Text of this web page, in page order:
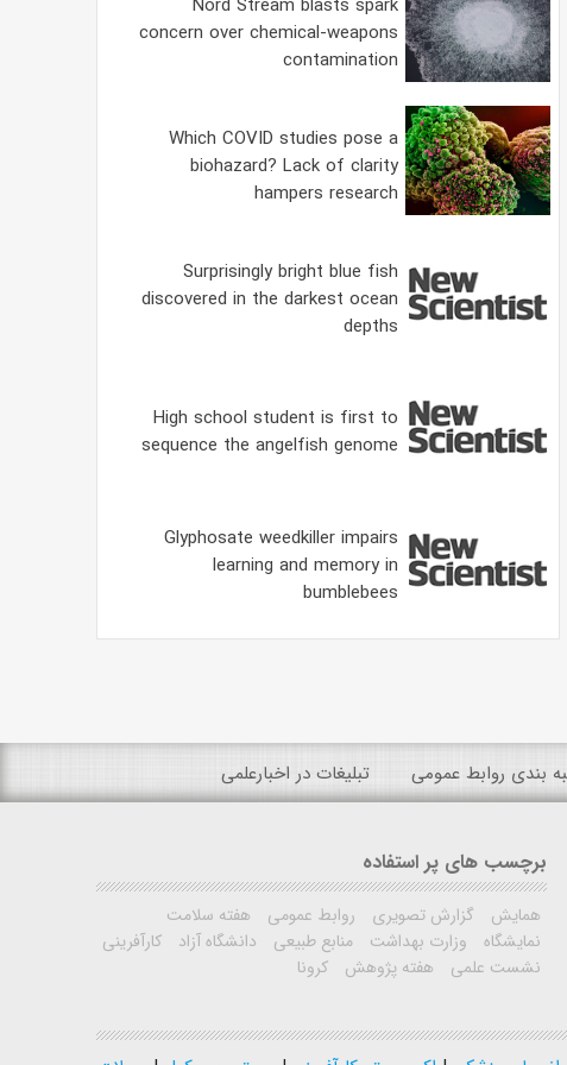
concern over chemical-weapons
contamination
Which COVID studies pose a
biohazard? Lack of clarity
hampers research
Surprisingly bright blue fish
discovered in the darkest ocean
depths
High school student is first to
sequence the angelfish genome
Glyphosate weedkiller impairs
learning and memory in
bumblebees
بندی روابط عمومی تبلیغات در اخبارعلمی
برچسب های پر استفاده
همایش گزارش تصویری روابط عمومی
هفته سلامت
نمایشگاه
وزارت بهداشت منابع طبیعی دانشگاه آزاد
کارآفرینی
نشست علمی
هفته پژوهش کرونا